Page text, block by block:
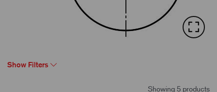
Show Filters
Showing 5 products